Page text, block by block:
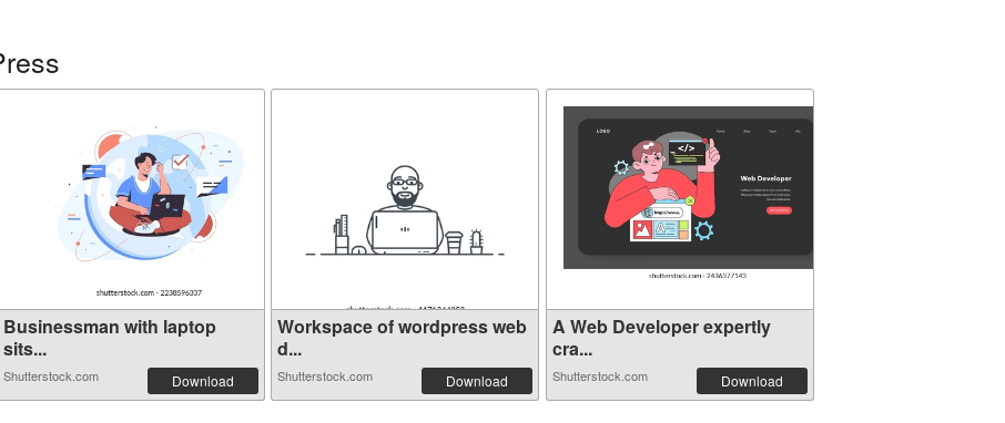
Businessman with laptop
sits...
Shutterstock.com Download
Workspace of wordpress web
d...
Shutterstock.com Download
A Web Developer expertly
cra...
Shutterstock.com Download